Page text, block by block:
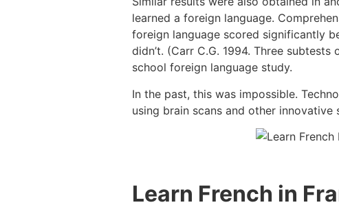
learned a foreign language.
foreign language scored significantly
didn’t. (Carr C.G. 1994. Three
school foreign language study.
In the past, this was impossible.
using brain scans and other innovative
Learn French in